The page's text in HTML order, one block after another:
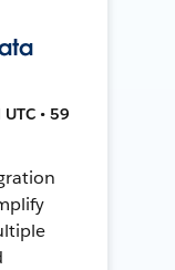
• 59